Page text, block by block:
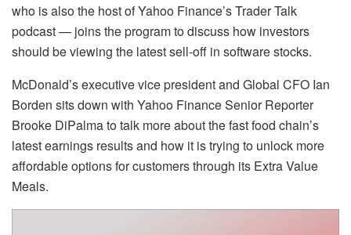
who is also the host of Yahoo Finance’s Trader Talk
podcast — joins the program to discuss how investors
should be viewing the latest sell-off in software stocks.
McDonald’s executive vice president and Global CFO Ian
Borden sits down with Yahoo Finance Senior Reporter
Brooke DiPalma to talk more about the fast food chain’s
latest earnings results and how it is trying to unlock more
affordable options for customers through its Extra Value
Meals.